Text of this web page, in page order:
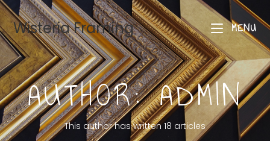
Wisteria Framing MENU
AUTHOR:ADMIN
This author has written 18 articles